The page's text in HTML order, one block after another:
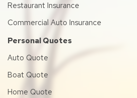
Restaurant Insurance
Commercial Auto Insurance
Personal Quotes
Auto Quote
Boat Quote
Home Quote